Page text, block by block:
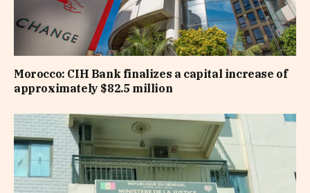
Morocco: CIH Bank finalizes a capital increase of
approximately $82.5 million